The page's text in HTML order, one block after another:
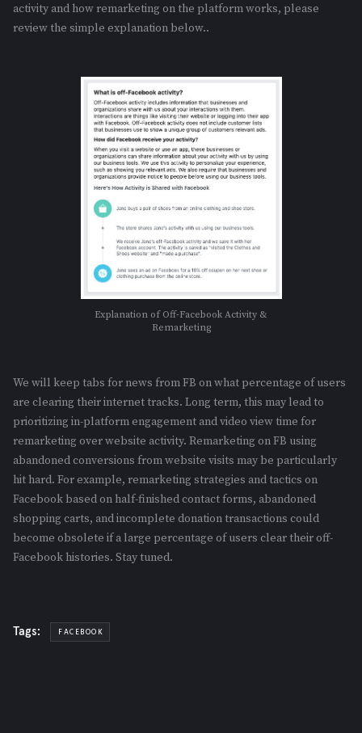
activity and how remarketing on the platform works, please
review the simple explanation below..
Explanation of Off-Facebook Activity &
Remarketing
We will keep tabs for news from FB on what percentage of users
are clearing their internet tracks. Long term, this may lead to
prioritizing in-platform engagement and video view time for
remarketing over website activity. Remarketing on FB using
abandoned conversions from website visits may be particularly
hit hard. For example, remarketing strategies and tactics on
Facebook based on half-finished contact forms, abandoned
shopping carts, and incomplete donation transactions could
become obsolete if a large percentage of users clear their off-
Facebook histories. Stay tuned.
Tags: FACEBOOK